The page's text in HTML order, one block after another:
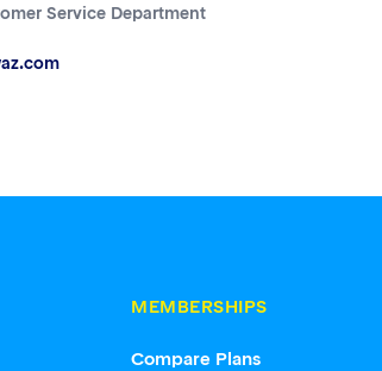
Service Department
MEMBERSHIPS
Compare Plans